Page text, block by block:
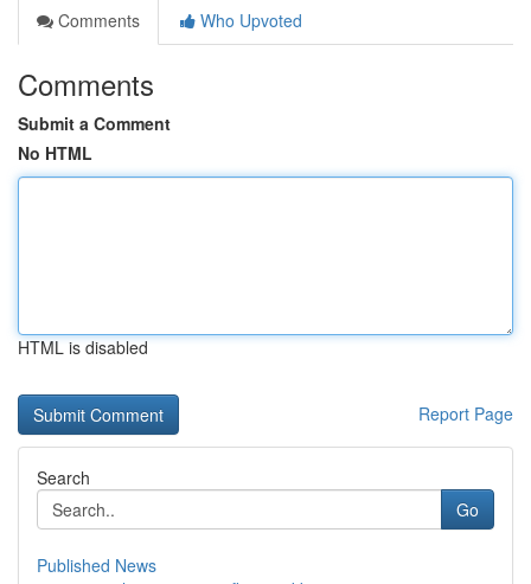
Comments
Who Upvoted
Comments
Submit a Comment
No HTML
HTML is disabled
Report Page
Search
Go
Published News